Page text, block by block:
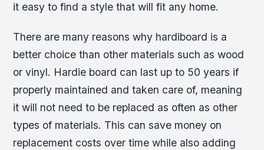
it easy to find a style that will fit any home.
There are many reasons why hardiboard is a
better choice than other materials such as wood
or vinyl. Hardie board can last up to 50 years if
properly maintained and taken care of, meaning
it will not need to be replaced as often as other
types of materials. This can save money on
replacement costs over time while also adding